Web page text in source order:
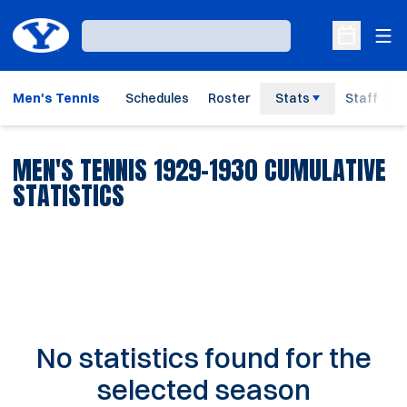
Loading…
Open
Men's Tennis Schedules Roster Stats Staff
MEN'S TENNIS 1929-1930 CUMULATIVE
STATISTICS
No statistics found for the
selected season